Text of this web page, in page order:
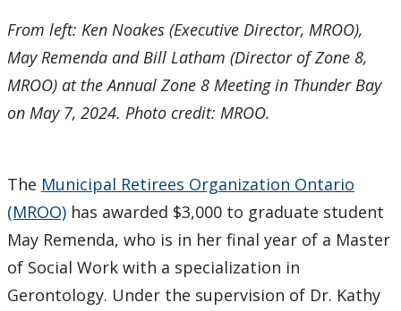
From left: Ken Noakes (Executive Director, MROO),
May Remenda and Bill Latham (Director of Zone 8,
MROO) at the Annual Zone 8 Meeting in Thunder Bay
on May 7, 2024. Photo credit: MROO.
The Municipal Retirees Organization Ontario
(MROO) has awarded $3,000 to graduate student
May Remenda, who is in her final year of a Master
of Social Work with a specialization in
Gerontology. Under the supervision of Dr. Kathy